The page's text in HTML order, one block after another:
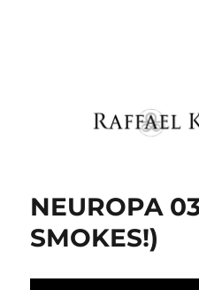
NEUROPA
SMOKES!)